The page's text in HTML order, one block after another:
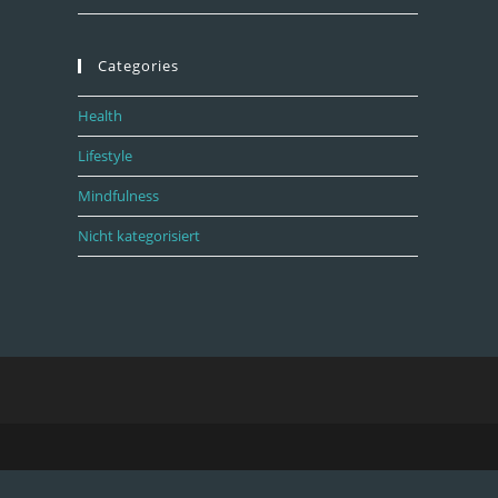
Categories
Health
Lifestyle
Mindfulness
Nicht kategorisiert